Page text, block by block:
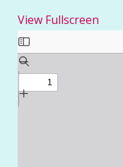
View Fullscreen
Skip
to
content